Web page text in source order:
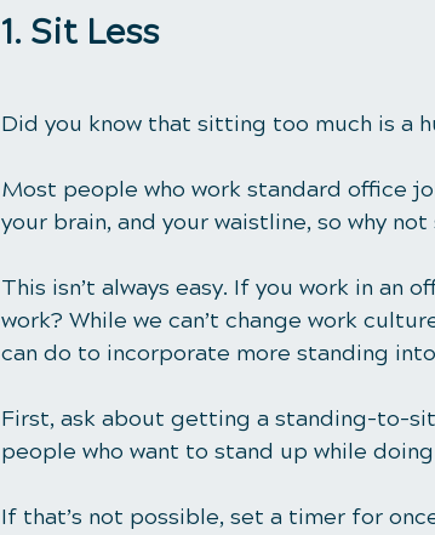
1. Sit Less
Did you know that sitting too much is a
Most people who work standard office
your brain, and your waistline, so why
This isn’t always easy. If you work in an
work? While we can’t change work
can do to incorporate more standing
First, ask about getting a standing-to-
people who want to stand up while
If that’s not possible, set a timer for